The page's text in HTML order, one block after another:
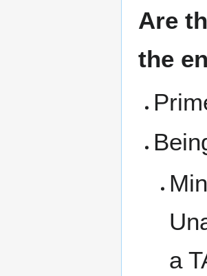
Are
the
a